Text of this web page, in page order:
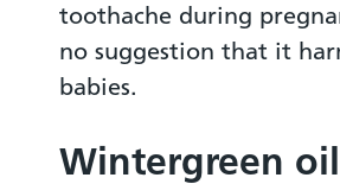
toothache during
no suggestion that it
babies.
Wintergreen oil